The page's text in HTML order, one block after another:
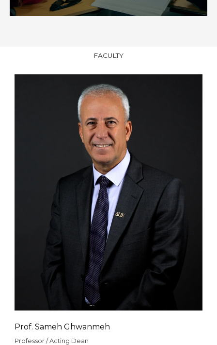
FACULTY
Prof. Sameh Ghwanmeh
Professor / Acting Dean